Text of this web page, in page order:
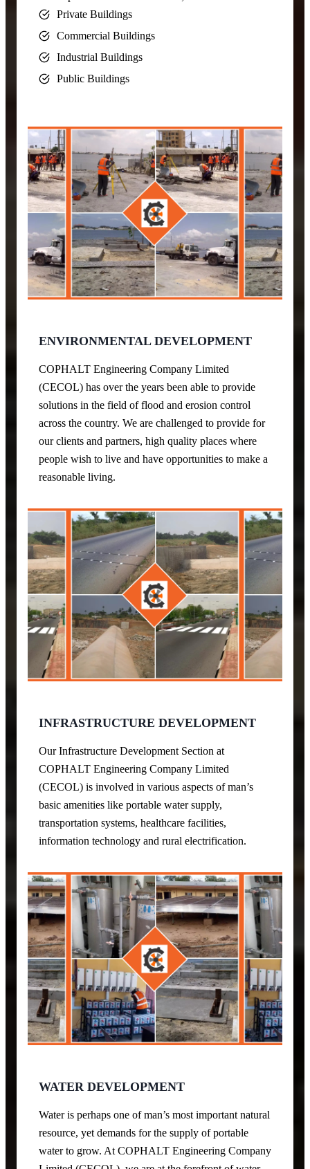
Private Buildings
Commercial Buildings
Industrial Buildings
Public Buildings
ENVIRONMENTAL DEVELOPMENT
COPHALT Engineering Company Limited
(CECOL) has over the years been able to provide
solutions in the field of flood and erosion control
across the country. We are challenged to provide for
our clients and partners, high quality places where
people wish to live and have opportunities to make a
reasonable living.
INFRASTRUCTURE DEVELOPMENT
Our Infrastructure Development Section at
COPHALT Engineering Company Limited
(CECOL) is involved in various aspects of man’s
basic amenities like portable water supply,
transportation systems, healthcare facilities,
information technology and rural electrification.
WATER DEVELOPMENT
Water is perhaps one of man’s most important natural
resource, yet demands for the supply of portable
water to grow. At COPHALT Engineering Company